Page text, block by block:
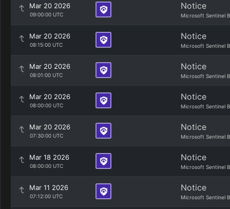
Mar 20 2026
09:00:00 UTC
Notice
Microsoft Sentinel
Mar 20 2026
08:15:00 UTC
Notice
Microsoft Sentinel
Mar 20 2026
08:01:00 UTC
Notice
Microsoft Sentinel
Mar 20 2026
08:00:00 UTC
Notice
Microsoft Sentinel
Mar 20 2026
07:30:00 UTC
Notice
Microsoft Sentinel
Mar 18 2026
08:00:00 UTC
Notice
Microsoft Sentinel
Mar 11 2026
07:12:00 UTC
Notice
Microsoft Sentinel